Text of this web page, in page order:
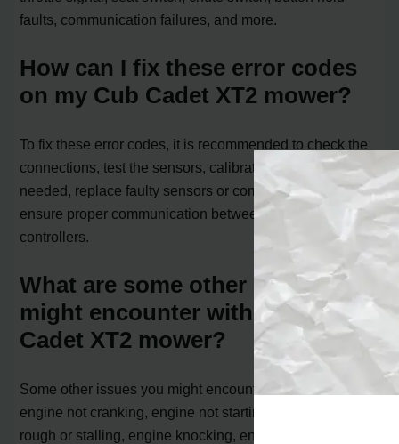
faults, communication failures, and more.
How can I fix these error codes
on my Cub Cadet XT2 mower?
To fix these error codes, it is recommended to check the
connections, test the sensors, calibrate the sensors if
needed, replace faulty sensors or components, and
ensure proper communication between the VCM and
controllers.
What are some other issues I
might encounter with the Cub
Cadet XT2 mower?
Some other issues you might encounter include the
engine not cranking, engine not starting, engine running
rough or stalling, engine knocking, engine overheating,